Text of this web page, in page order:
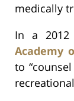
medically
In a 2012
Academy
to